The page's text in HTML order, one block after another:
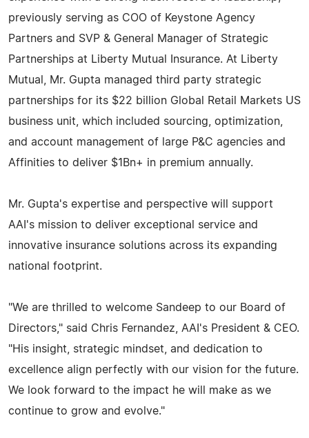
previously serving as COO of Keystone Agency
Partners and SVP & General Manager of Strategic
Partnerships at Liberty Mutual Insurance. At Liberty
Mutual, Mr. Gupta managed third party strategic
partnerships for its $22 billion Global Retail Markets US
business unit, which included sourcing, optimization,
and account management of large P&C agencies and
Affinities to deliver $1Bn+ in premium annually.
Mr. Gupta's expertise and perspective will support
AAI's mission to deliver exceptional service and
innovative insurance solutions across its expanding
national footprint.
"We are thrilled to welcome Sandeep to our Board of
Directors," said Chris Fernandez, AAI's President & CEO.
"His insight, strategic mindset, and dedication to
excellence align perfectly with our vision for the future.
We look forward to the impact he will make as we
continue to grow and evolve."